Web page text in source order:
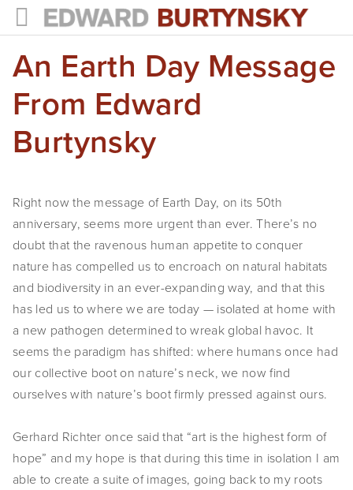
HOME
PROJECTS
Books
Films
The Anthropocene Project
In the Wake of Progress
Public Art
NEWS
EVENTS
Statement
Biography
An Earth Day Message
From Edward
Burtynsky
Right now the message of Earth Day, on its 50th
anniversary, seems more urgent than ever. There’s no
doubt that the ravenous human appetite to conquer
nature has compelled us to encroach on natural habitats
and biodiversity in an ever-expanding way, and that this
has led us to where we are today — isolated at home with
a new pathogen determined to wreak global havoc. It
seems the paradigm has shifted: where humans once had
our collective boot on nature’s neck, we now find
ourselves with nature’s boot firmly pressed against ours.
Gerhard Richter once said that “art is the highest form of
hope” and my hope is that during this time in isolation I am
able to create a suite of images, going back to my roots